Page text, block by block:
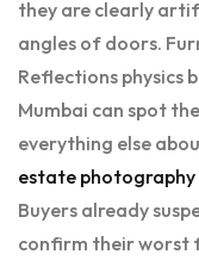
they are clearly
angles of doors.
Reflections physics
Mumbai can spot
everything else
estate photography
Buyers already
confirm their worst